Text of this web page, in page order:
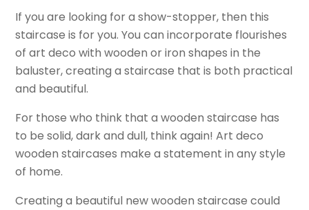
If you are looking for a show-stopper, then this
staircase is for you. You can incorporate flourishes
of art deco with wooden or iron shapes in the
baluster, creating a staircase that is both practical
and beautiful.
For those who think that a wooden staircase has
to be solid, dark and dull, think again! Art deco
wooden staircases make a statement in any style
of home.
Creating a beautiful new wooden staircase could